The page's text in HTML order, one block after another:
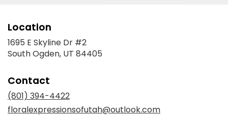
Location
1695 E Skyline Dr #2
South Ogden, UT 84405
Contact
(801) 394-4422
floralexpressionsofutah@outlook.com